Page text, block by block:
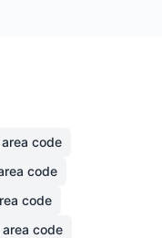
area code
code
code
area code